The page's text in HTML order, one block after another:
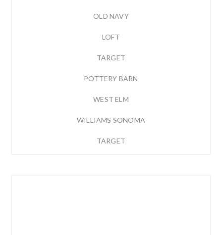
OLD NAVY
LOFT
TARGET
POTTERY BARN
WEST ELM
WILLIAMS SONOMA
TARGET